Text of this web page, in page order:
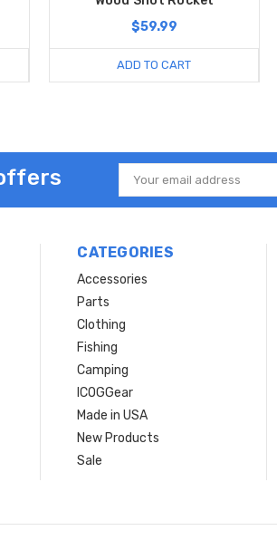
$59.99
ADD TO CART
Email
Address
CATEGORIES
Accessories
Parts
Clothing
Fishing
Camping
ICOGGear
Made in USA
New Products
Sale